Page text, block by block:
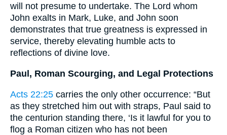
will not presume to undertake. The Lord whom
John exalts in Mark, Luke, and John soon
demonstrates that true greatness is expressed in
service, thereby elevating humble acts to
reflections of divine love.
Paul, Roman Scourging, and Legal Protections
Acts 22:25 carries the only other occurrence: “But
as they stretched him out with straps, Paul said to
the centurion standing there, ‘Is it lawful for you to
flog a Roman citizen who has not been